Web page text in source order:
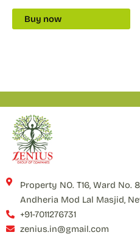
Buy now
Property NO. T16, Ward No.
Andheria Mod Lal Masjid,
+91-7011276731
zenius.in@gmail.com